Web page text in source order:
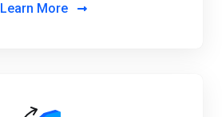
Learn More